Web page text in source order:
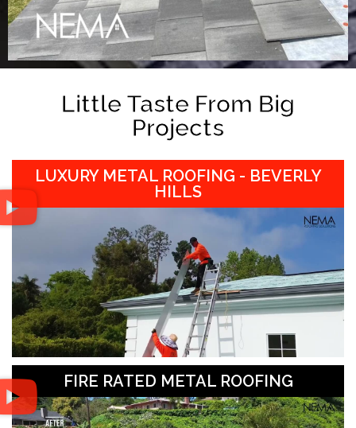
Little Taste From Big
Projects
LUXURY METAL ROOFING - BEVERLY
HILLS
FIRE RATED METAL ROOFING